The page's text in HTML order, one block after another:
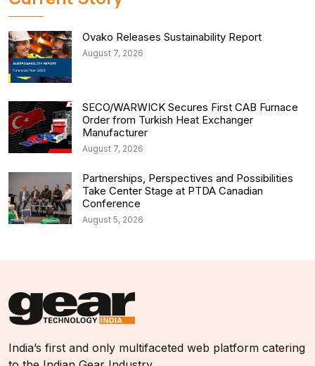
Ovako Releases Sustainability Report
August 7, 2026
SECO/WARWICK Secures First CAB Furnace
Order from Turkish Heat Exchanger
Manufacturer
August 7, 2026
Partnerships, Perspectives and Possibilities
Take Center Stage at PTDA Canadian
Conference
August 5, 2026
India’s first and only multifaceted web platform catering